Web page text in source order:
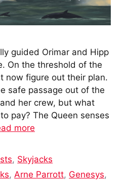
guided Orimar and Hipp
On the threshold of the
now figure out their plan.
safe passage out of the
her crew, but what
pay? The Queen senses
more
, Skyjacks
, Arne Parrott, Genesys,